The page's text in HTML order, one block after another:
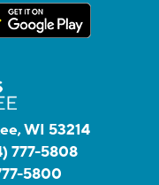
WI 53214
777-5808
5800